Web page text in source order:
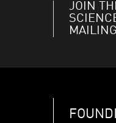
JOIN